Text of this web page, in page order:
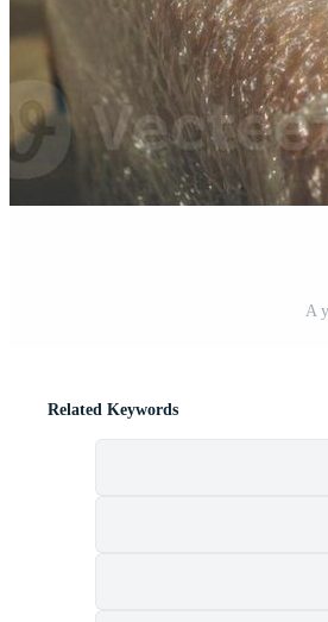
A
Related Keywords